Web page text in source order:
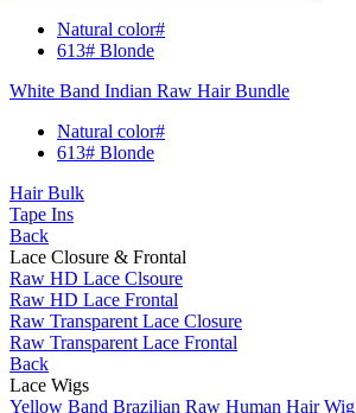
Natural color#
613# Blonde
White Band Indian Raw Hair Bundle
Natural color#
613# Blonde
Hair Bulk
Tape Ins
Back
Lace Closure & Frontal
Raw HD Lace Clsoure
Raw HD Lace Frontal
Raw Transparent Lace Closure
Raw Transparent Lace Frontal
Back
Lace Wigs
Yellow Band Brazilian Raw Human Hair Wig